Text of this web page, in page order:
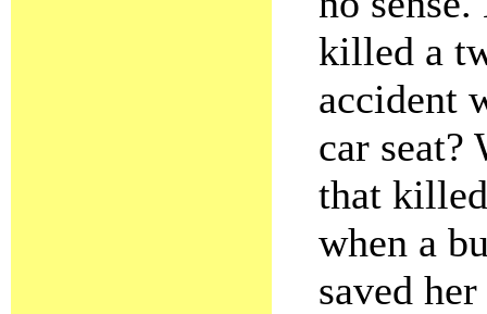
killed a
accident
car
that
when a
saved